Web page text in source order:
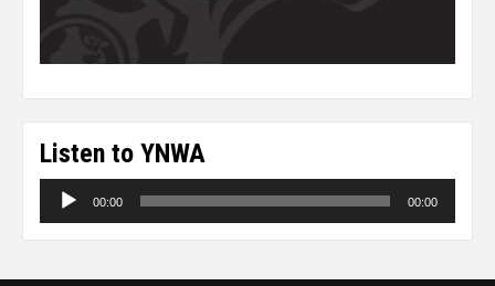
Listen to YNWA
Audio
00:00 00:00